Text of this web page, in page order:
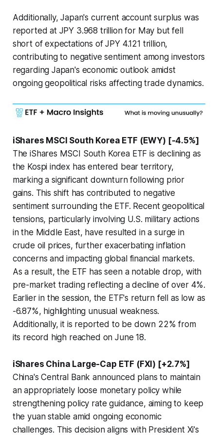
Additionally, Japan's current account surplus was
reported at JPY 3.968 trillion for May but fell
short of expectations of JPY 4.121 trillion,
contributing to negative sentiment among investors
regarding Japan's economic outlook amidst
ongoing geopolitical risks affecting trade dynamics.
iShares MSCI South Korea ETF (EWY) [-4.5%]
The iShares MSCI South Korea ETF is declining as
the Kospi index has entered bear territory,
marking a significant downturn following prior
gains. This shift has contributed to negative
sentiment surrounding the ETF. Recent geopolitical
tensions, particularly involving U.S. military actions
in the Middle East, have resulted in a surge in
crude oil prices, further exacerbating inflation
concerns and impacting global financial markets.
As a result, the ETF has seen a notable drop, with
pre-market trading reflecting a decline of over 4%.
Earlier in the session, the ETF's return fell as low as
-6.87%, highlighting unusual weakness.
Additionally, it is reported to be down 22% from
its record high reached on June 18.
iShares China Large-Cap ETF (FXI) [+2.7%]
China's Central Bank announced plans to maintain
an appropriately loose monetary policy while
strengthening policy rate guidance, aiming to keep
the yuan stable amid ongoing economic
challenges. This decision aligns with President Xi's